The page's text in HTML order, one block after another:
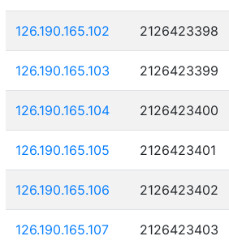
126.190.165.102 2126423398
126.190.165.103 2126423399
126.190.165.104 2126423400
126.190.165.105 2126423401
126.190.165.106 2126423402
126.190.165.107 2126423403